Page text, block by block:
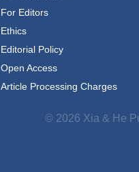
For Editors
Ethics
Editorial Policy
Open Access
Article Processing Charges
© 2026 Xia & He